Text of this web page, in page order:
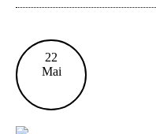
22
Mai